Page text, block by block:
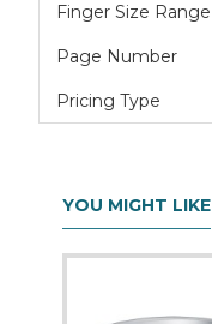
Finger Size Range
Page Number
Pricing Type
YOU MIGHT LIKE